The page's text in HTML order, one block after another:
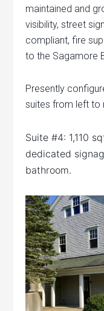
maintained and
visibility, street
compliant, fire
to the Sagamore
Presently
suites from left to
Suite #4: 1,110
dedicated
bathroom.